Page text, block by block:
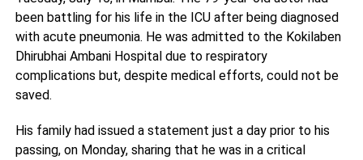
been battling for his life in the ICU after being diagnosed
with acute pneumonia. He was admitted to the Kokilaben
Dhirubhai Ambani Hospital due to respiratory
complications but, despite medical efforts, could not be
saved.
His family had issued a statement just a day prior to his
passing, on Monday, sharing that he was in a critical